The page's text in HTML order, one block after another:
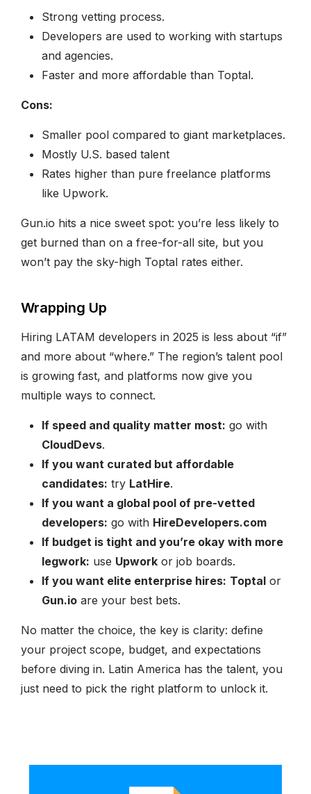
Strong vetting process.
Developers are used to working with startups
and agencies.
Faster and more affordable than Toptal.
Cons:
Smaller pool compared to giant marketplaces.
Mostly U.S. based talent
Rates higher than pure freelance platforms
like Upwork.
Gun.io hits a nice sweet spot: you’re less likely to
get burned than on a free-for-all site, but you
won’t pay the sky-high Toptal rates either.
Wrapping Up
Hiring LATAM developers in 2025 is less about “if”
and more about “where.” The region’s talent pool
is growing fast, and platforms now give you
multiple ways to connect.
If speed and quality matter most: go with
CloudDevs.
If you want curated but affordable
candidates: try LatHire.
If you want a global pool of pre-vetted
developers: go with HireDevelopers.com
If budget is tight and you’re okay with more
legwork: use Upwork or job boards.
If you want elite enterprise hires: Toptal or
Gun.io are your best bets.
No matter the choice, the key is clarity: define
your project scope, budget, and expectations
before diving in. Latin America has the talent, you
just need to pick the right platform to unlock it.